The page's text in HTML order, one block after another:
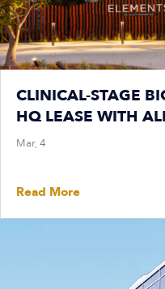
CLINICAL-STAGE
HQ LEASE WITH
Mar, 4
Read More